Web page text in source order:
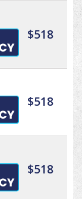
$518
$518
$518